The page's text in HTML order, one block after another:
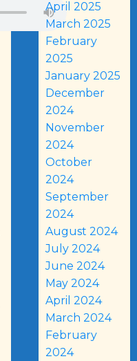
April 2025
March 2025
February
2025
January 2025
December
2024
November
2024
October
2024
September
2024
August 2024
July 2024
June 2024
May 2024
April 2024
March 2024
February
2024